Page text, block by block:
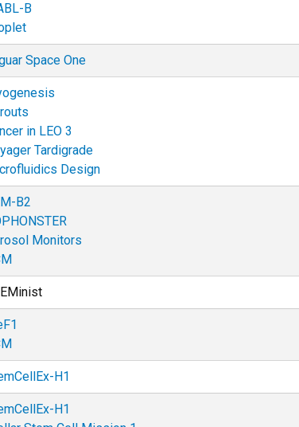
B
Space One
in LEO 3
Tardigrade
Design
B2
Monitors
H1
H1